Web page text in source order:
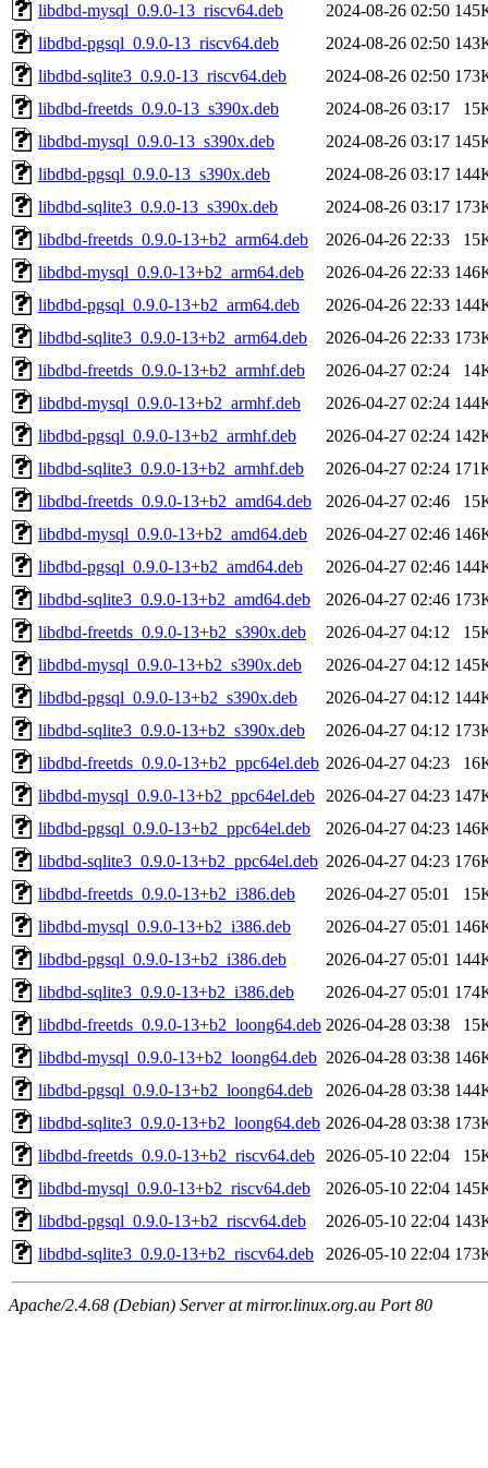
libdbd-mysql_0.9.0-13_riscv64.deb 2024-08-26 02:50
libdbd-pgsql_0.9.0-13_riscv64.deb
2024-08-26 02:50
libdbd-sqlite3_0.9.0-13_riscv64.deb
2024-08-26 02:50
libdbd-freetds_0.9.0-13_s390x.deb
2024-08-26 03:17
libdbd-mysql_0.9.0-13_s390x.deb
2024-08-26 03:17
libdbd-pgsql_0.9.0-13_s390x.deb
2024-08-26 03:17
libdbd-sqlite3_0.9.0-13_s390x.deb
2024-08-26 03:17
libdbd-freetds_0.9.0-13+b2_arm64.deb
2026-04-26 22:33
libdbd-mysql_0.9.0-13+b2_arm64.deb
2026-04-26 22:33
libdbd-pgsql_0.9.0-13+b2_arm64.deb
2026-04-26 22:33
libdbd-sqlite3_0.9.0-13+b2_arm64.deb
2026-04-26 22:33
libdbd-freetds_0.9.0-13+b2_armhf.deb
2026-04-27 02:24
libdbd-mysql_0.9.0-13+b2_armhf.deb
2026-04-27 02:24
libdbd-pgsql_0.9.0-13+b2_armhf.deb
2026-04-27 02:24
libdbd-sqlite3_0.9.0-13+b2_armhf.deb
2026-04-27 02:24
libdbd-freetds_0.9.0-13+b2_amd64.deb
2026-04-27 02:46
libdbd-mysql_0.9.0-13+b2_amd64.deb
2026-04-27 02:46
libdbd-pgsql_0.9.0-13+b2_amd64.deb
2026-04-27 02:46
libdbd-sqlite3_0.9.0-13+b2_amd64.deb
2026-04-27 02:46
libdbd-freetds_0.9.0-13+b2_s390x.deb
2026-04-27 04:12
libdbd-mysql_0.9.0-13+b2_s390x.deb
2026-04-27 04:12
libdbd-pgsql_0.9.0-13+b2_s390x.deb
2026-04-27 04:12
libdbd-sqlite3_0.9.0-13+b2_s390x.deb
2026-04-27 04:12
libdbd-freetds_0.9.0-13+b2_ppc64el.deb 2026-04-27 04:23
libdbd-mysql_0.9.0-13+b2_ppc64el.deb
2026-04-27 04:23
libdbd-pgsql_0.9.0-13+b2_ppc64el.deb
2026-04-27 04:23
libdbd-sqlite3_0.9.0-13+b2_ppc64el.deb 2026-04-27 04:23
libdbd-freetds_0.9.0-13+b2_i386.deb
2026-04-27 05:01
libdbd-mysql_0.9.0-13+b2_i386.deb
2026-04-27 05:01
libdbd-pgsql_0.9.0-13+b2_i386.deb
2026-04-27 05:01
libdbd-sqlite3_0.9.0-13+b2_i386.deb
2026-04-27 05:01
libdbd-freetds_0.9.0-13+b2_loong64.deb 2026-04-28 03:38
libdbd-mysql_0.9.0-13+b2_loong64.deb 2026-04-28 03:38
libdbd-pgsql_0.9.0-13+b2_loong64.deb
2026-04-28 03:38
libdbd-sqlite3_0.9.0-13+b2_loong64.deb 2026-04-28 03:38
libdbd-freetds_0.9.0-13+b2_riscv64.deb
2026-05-10 22:04
libdbd-mysql_0.9.0-13+b2_riscv64.deb
2026-05-10 22:04
libdbd-pgsql_0.9.0-13+b2_riscv64.deb
2026-05-10 22:04
libdbd-sqlite3_0.9.0-13+b2_riscv64.deb
2026-05-10 22:04
Apache/2.4.68 (Debian) Server at mirror.linux.org.au Port 80